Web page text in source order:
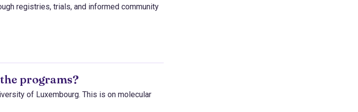
registries, trials, and informed community
programs?
of Luxembourg. This is on molecular